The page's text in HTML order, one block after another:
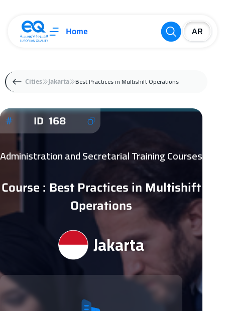
Home
Cities Jakarta Best Practices in Multishift Operations
ID 168
Administration and Secretarial Training Courses
Course : Best Practices in Multishift
Operations
Jakarta